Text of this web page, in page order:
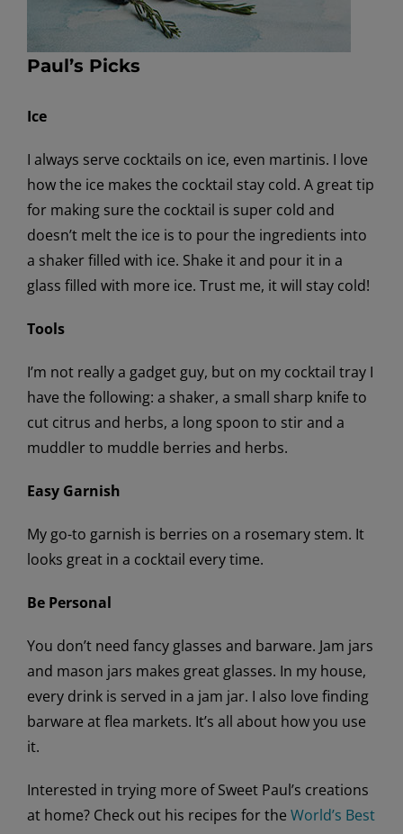
Paul’s Picks
Ice
I always serve cocktails on ice, even martinis. I love
how the ice makes the cocktail stay cold. A great tip
for making sure the cocktail is super cold and
doesn’t melt the ice is to pour the ingredients into
a shaker filled with ice. Shake it and pour it in a
glass filled with more ice. Trust me, it will stay cold!
Tools
I’m not really a gadget guy, but on my cocktail tray I
have the following: a shaker, a small sharp knife to
cut citrus and herbs, a long spoon to stir and a
muddler to muddle berries and herbs.
Easy Garnish
My go-to garnish is berries on a rosemary stem. It
looks great in a cocktail every time.
Be Personal
You don’t need fancy glasses and barware. Jam jars
and mason jars makes great glasses. In my house,
every drink is served in a jam jar. I also love finding
barware at flea markets. It’s all about how you use
it.
Interested in trying more of Sweet Paul’s creations
at home? Check out his recipes for the World’s Best